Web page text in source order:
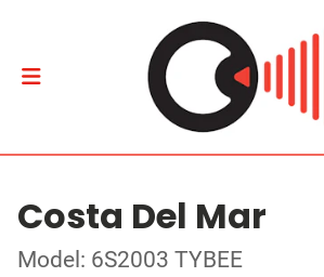
Costa Del Mar
Model: 6S2003 TYBEE